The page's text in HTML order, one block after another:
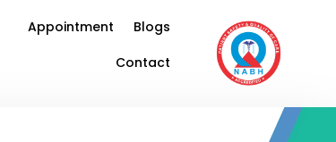
Appointment
Blogs
Contact